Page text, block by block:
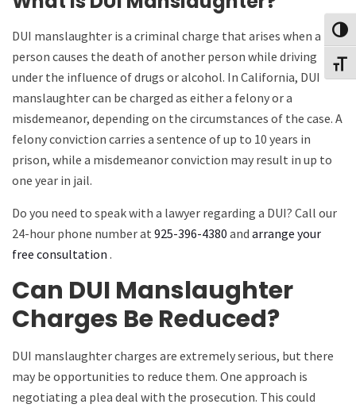
DUI manslaughter is a criminal charge that arises when a
person causes the death of another person while driving
under the influence of drugs or alcohol. In California, DUI
manslaughter can be charged as either a felony or a
misdemeanor, depending on the circumstances of the case. A
felony conviction carries a sentence of up to 10 years in
prison, while a misdemeanor conviction may result in up to
one year in jail.
Do you need to speak with a lawyer regarding a DUI? Call our
24-hour phone number at 925-396-4380 and arrange your
free consultation .
Can DUI Manslaughter
Charges Be Reduced?
DUI manslaughter charges are extremely serious, but there
may be opportunities to reduce them. One approach is
negotiating a plea deal with the prosecution. This could